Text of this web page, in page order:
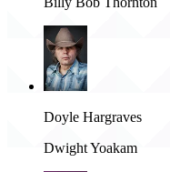
Doyle Hargraves
Dwight Yoakam